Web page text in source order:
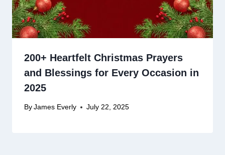
200+ Heartfelt Christmas Prayers
and Blessings for Every Occasion in
2025
By James Everly July 22, 2025